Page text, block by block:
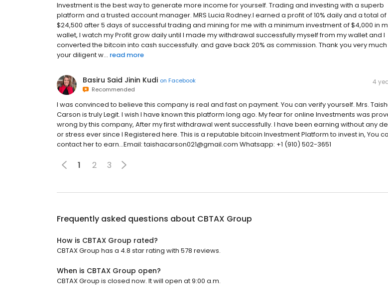
Investment is the best way to generate more income for yourself. Trading and investing with a superb
platform and a trusted account manager. MRS Lucia Rodney.I earned a profit of 10% daily and a total of
$24,500 after 5 days of successful trading and mining for me with a minimum investment of $4,000 in
wallet, I watch my Profit grow daily until I made my withdrawal successfully myself from my wallet and I
converted the bitcoin into cash successfully. and gave back 20% as commission. Thank you very
your diligent w... read more
Basiru Said Jinin Kudi on Facebook
Recommended
4
I was convinced to believe this company is real and fast on payment. You can verify yourself. Mrs.
Carson is truly Legit. I wish I have known this platform long ago. My fear for online Investments was
wrong by this company, After my first withdrawal went successfully. I have been earning without any
or stress ever since I Registered here. This is a reputable bitcoin Investment Platform to invest in, You
contact her to earn...Email: taishacarson021@gmail.com Whatsapp: +1 (910) 502-3651
1 2 3
Frequently asked questions about CBTAX Group
How is CBTAX Group rated?
CBTAX Group has a 4.8 star rating with 578 reviews.
When is CBTAX Group open?
CBTAX Group is closed now. It will open at 9:00 a.m.